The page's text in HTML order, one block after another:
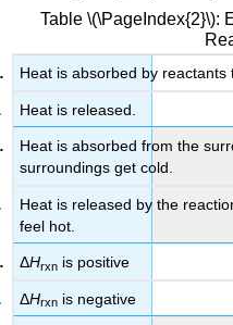
Table \(\PageIndex{2}\):
Heat is absorbed by reactants
Heat is released.
Heat is absorbed from the
surroundings get cold.
Heat is released by the
feel hot.
ΔHrxn is positive
ΔHrxn is negative